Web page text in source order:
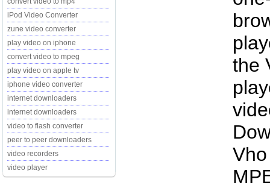
iPod Video Converter
zune video converter
play video on iphone
convert video to mpeg
play video on apple tv
iphone video converter
internet downloaders
internet downloaders
video to flash converter
peer to peer downloaders
video recorders
video player
the